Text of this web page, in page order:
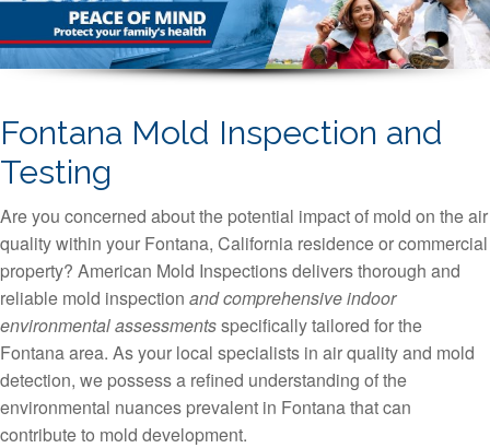
Fontana Mold Inspection and
Testing
Are you concerned about the potential impact of mold on the air
quality within your Fontana, California residence or commercial
property? American Mold Inspections delivers thorough and
reliable mold inspection and comprehensive indoor
environmental assessmentsspecifically tailored for the
Fontana area. As your local specialists in air quality and mold
detection, we possess a refined understanding of the
environmental nuances prevalent in Fontana that can
contribute to mold development.